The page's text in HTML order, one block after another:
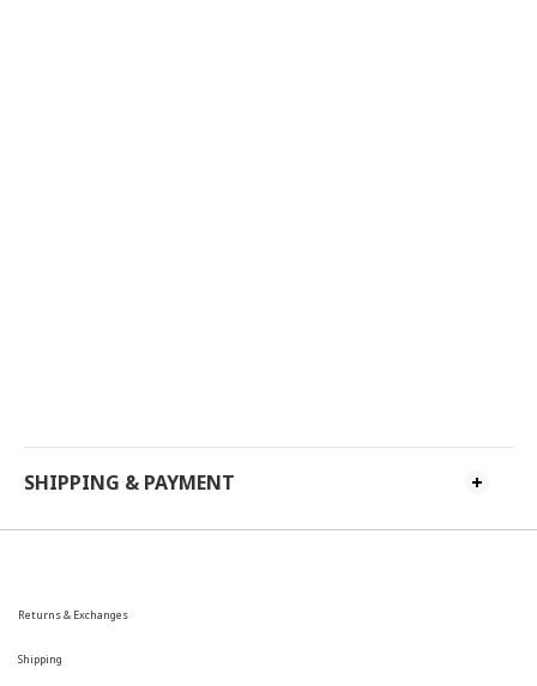
SHIPPING & PAYMENT
Returns & Exchanges
Shipping